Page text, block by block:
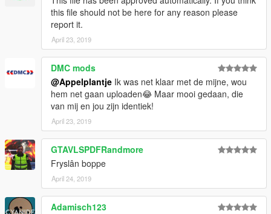
this file should not be here for any reason please
report it.
April 23, 2019
DMC mods
@Appelplantje Ik was net klaar met de mijne, wou
hem net gaan uploaden😂 Maar mooi gedaan, die
van mij en jou zijn identiek!
April 23, 2019
GTAVLSPDFRandmore
Fryslân boppe
April 24, 2019
Adamisch123